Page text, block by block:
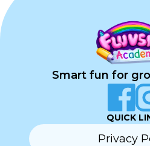
Smart fun for
QUICK
Privacy